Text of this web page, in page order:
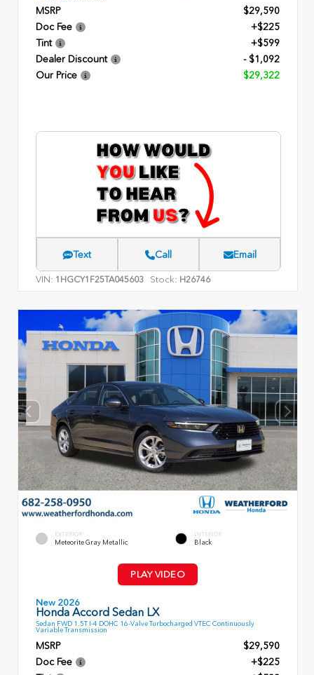
MSRP
$29,590
Doc Fee
+$225
Tint
+$599
Dealer Discount
- $1,092
Our Price
$29,322
Text Call Email
VIN: 1HGCY1F25TA045603 Stock: H26746
EXTERIOR
Meteorite Gray Metallic
INTERIOR
Black
PLAY VIDEO
New 2026
Honda Accord Sedan LX
Sedan FWD 1.5T I-4 DOHC 16-Valve Turbocharged VTEC Continuously
Variable Transmission
MSRP
$29,590
Doc Fee
+$225